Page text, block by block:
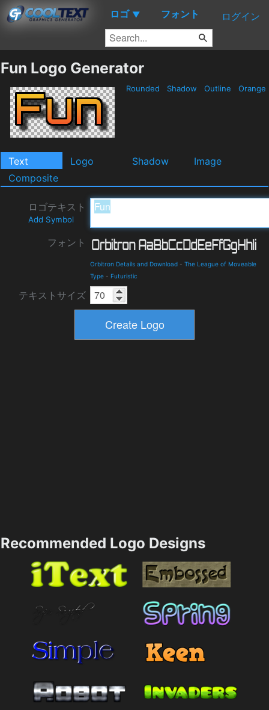
ロゴ ▼ フォント ログイン
Fun Logo Generator
Rounded Shadow Outline Orange
Text Logo Shadow
Image
Composite
ロゴテキスト
Add Symbol
フォント
Orbitron Details and Download - The League of Moveable
Type - Futuristic
テキストサイズ
Recommended Logo Designs